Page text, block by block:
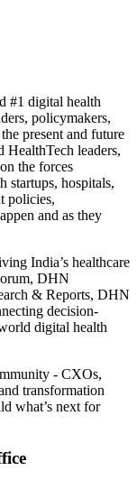
#1 digital health
policymakers,
present and future
HealthTech leaders,
the forces
startups, hospitals,
policies,
and as they
India’s healthcare
DHN
& Reports, DHN
decision-
digital health
- CXOs,
transformation
what’s next for